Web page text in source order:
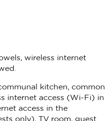
wireless internet
kitchen, common
internet access (Wi-Fi) in
access in the
only), TV room, guest